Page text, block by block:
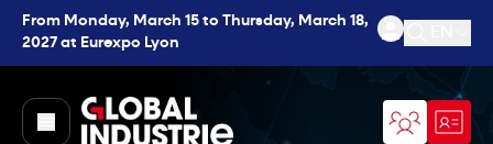
From Monday, March 15 to Thursday, March 18,
2027 at Eurexpo Lyon
Open
page.home